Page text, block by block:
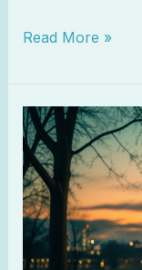
Read More »
When
You
Feel
Forgotten
by